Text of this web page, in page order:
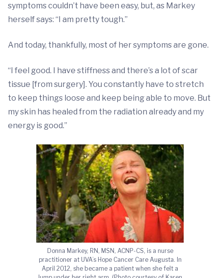
symptoms couldn’t have been easy, but, as Markey
herself says: “I am pretty tough.”
And today, thankfully, most of her symptoms are gone.
“I feel good. I have stiffness and there’s a lot of scar
tissue [from surgery]. You constantly have to stretch
to keep things loose and keep being able to move. But
my skin has healed from the radiation already and my
energy is good.”
Donna Markey, RN, MSN, ACNP-CS, is a nurse
practitioner at UVA’s Hope Cancer Care Augusta. In
April 2012, she became a patient when she felt a